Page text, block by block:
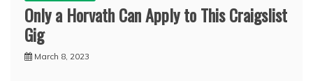
Only a Horvath Can Apply to This Craigslist
Gig
March 8, 2023